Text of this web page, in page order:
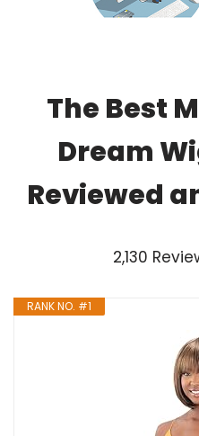
The Best
Dream
Reviewed
2,130
RANK NO. #1